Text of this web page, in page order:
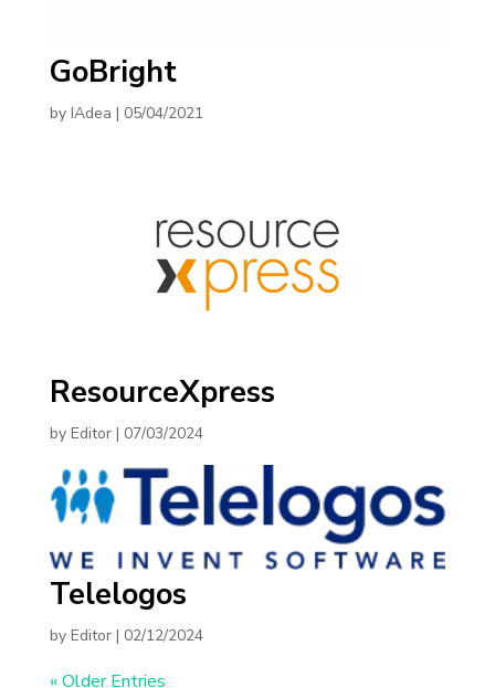
GoBright
by IAdea | 05/04/2021
ResourceXpress
by Editor| 07/03/2024
Telelogos
by Editor| 02/12/2024
« Older Entries